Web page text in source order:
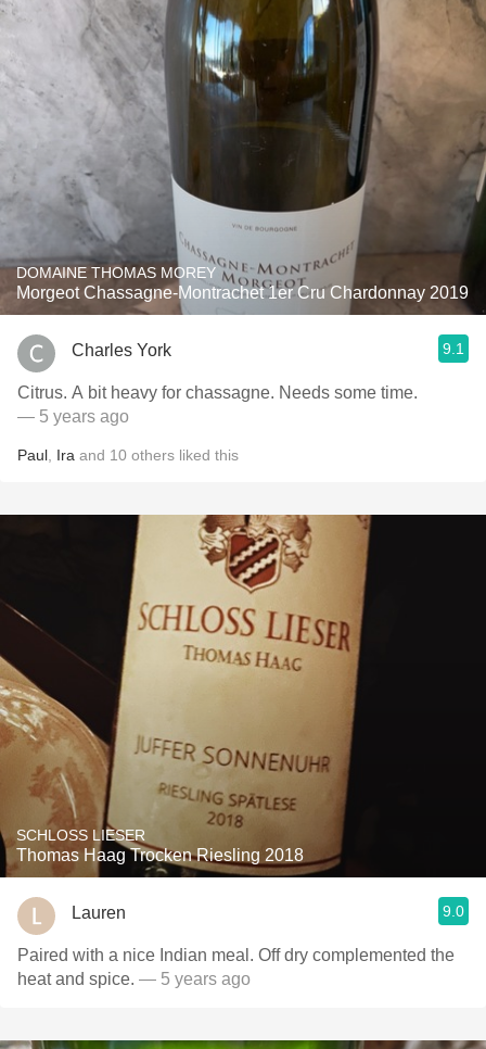
DOMAINE THOMAS MOREY
Morgeot Chassagne-Montrachet 1er Cru Chardonnay 2019
Charles York 9.1
Citrus. A bit heavy for chassagne. Needs some time.
— 5 years ago
Paul Ira and 10 others liked this
SCHLOSS LIESER
Thomas Haag Trocken Riesling 2018
Lauren 9.0
Paired with a nice Indian meal. Off dry complemented the
heat and spice. — 5 years ago